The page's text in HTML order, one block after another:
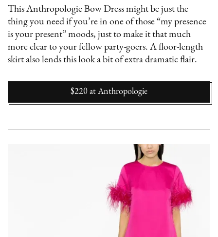
This Anthropologie Bow Dress might be just the
thing you need if you’re in one of those “my presence
is your present” moods, just to make it that much
more clear to your fellow party-goers. A floor-length
skirt also lends this look a bit of extra dramatic flair.
$220 at Anthropologie